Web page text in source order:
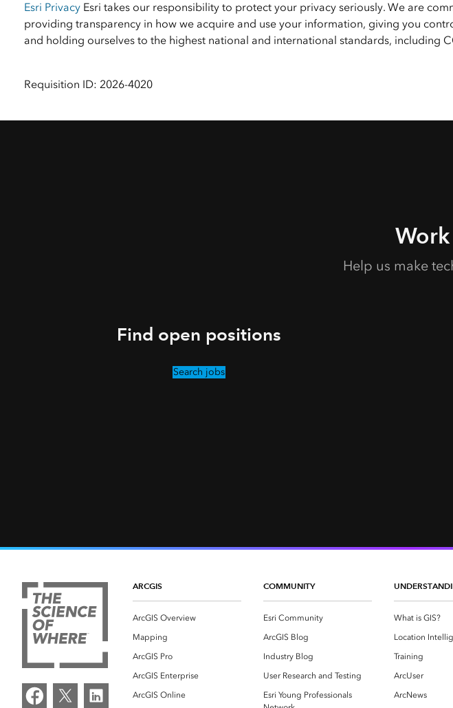
Esri PrivacyEsri takes our responsibility to protect your privacy seriously. We are
providing transparency in how we acquire and use your information, giving you
and holding ourselves to the highest national and international standards, including
Requisition ID: 2026-4020
Help us make
Find open positions
Search jobs
ARCGIS
ArcGIS Overview
Mapping
ArcGIS Pro
ArcGIS Enterprise
ArcGIS Online
COMMUNITY
Esri Community
ArcGIS Blog
Industry Blog
User Research and Testing
Esri Young Professionals
What is GIS?
Location
Training
ArcUser
ArcNews